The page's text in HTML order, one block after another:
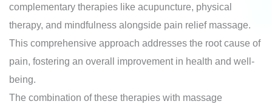
complementary therapies like acupuncture, physical
therapy, and mindfulness alongside pain relief massage.
This comprehensive approach addresses the root cause of
pain, fostering an overall improvement in health and well-
being.
The combination of these therapies with massage